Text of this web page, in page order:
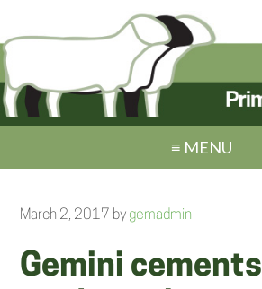
≡ MENU
March 2, 2017 by gemadmin
Gemini cements